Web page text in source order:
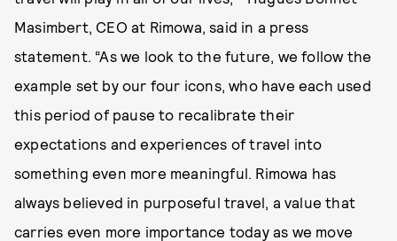
Masimbert, CEO at Rimowa, said in a press
statement. “As we look to the future, we follow the
example set by our four icons, who have each used
this period of pause to recalibrate their
expectations and experiences of travel into
something even more meaningful. Rimowa has
always believed in purposeful travel, a value that
carries even more importance today as we move